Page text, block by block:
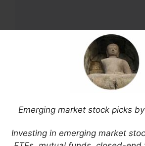
Emerging market stock picks
Investing in emerging market